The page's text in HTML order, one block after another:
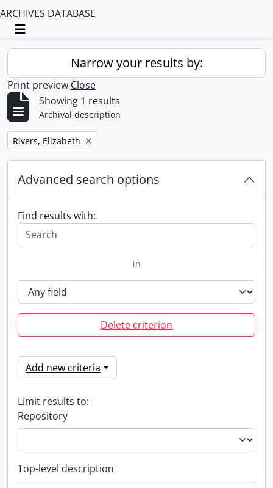
ARCHIVES DATABASE
Toggle navigation
Narrow your results by:
Print preview Close
Showing 1 results
Archival description
Remove filter:
Rivers, Elizabeth
Advanced search options
Find results with:
in
Delete criterion
Add new criteria
Limit results to:
Repository
Top-level description